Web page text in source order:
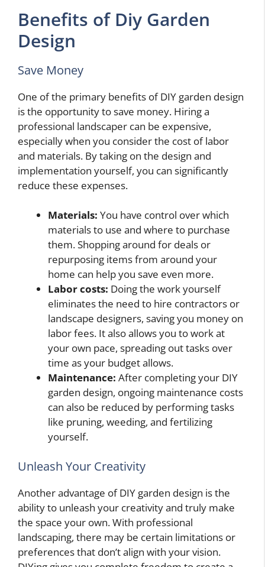
Benefits of Diy Garden
Design
Save Money
One of the primary benefits of DIY garden design
is the opportunity to save money. Hiring a
professional landscaper can be expensive,
especially when you consider the cost of labor
and materials. By taking on the design and
implementation yourself, you can significantly
reduce these expenses.
Materials: You have control over which
materials to use and where to purchase
them. Shopping around for deals or
repurposing items from around your
home can help you save even more.
Labor costs: Doing the work yourself
eliminates the need to hire contractors or
landscape designers, saving you money on
labor fees. It also allows you to work at
your own pace, spreading out tasks over
time as your budget allows.
Maintenance: After completing your DIY
garden design, ongoing maintenance costs
can also be reduced by performing tasks
like pruning, weeding, and fertilizing
yourself.
Unleash Your Creativity
Another advantage of DIY garden design is the
ability to unleash your creativity and truly make
the space your own. With professional
landscaping, there may be certain limitations or
preferences that don’t align with your vision.